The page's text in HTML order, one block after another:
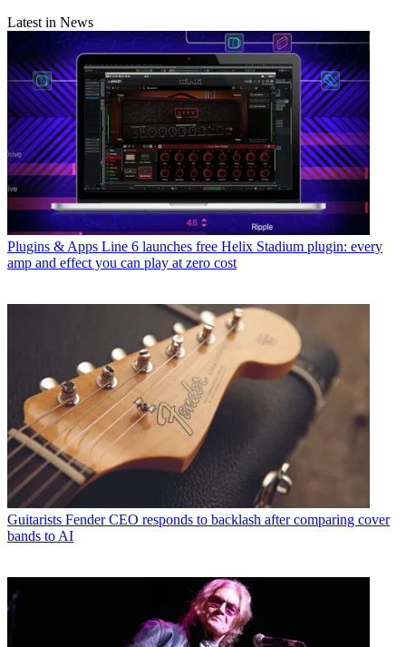
Latest in News
Plugins & Apps Line 6 launches free Helix Stadium plugin: every
amp and effect you can play at zero cost
Guitarists Fender CEO responds to backlash after comparing cover
bands to AI